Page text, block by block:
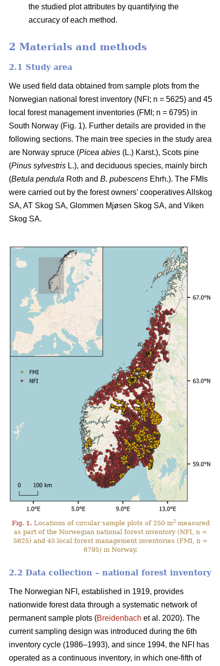
the studied plot attributes by quantifying the
accuracy of each method.
2 Materials and methods
2.1 Study area
We used field data obtained from sample plots from the
Norwegian national forest inventory (NFI; n = 5625) and 45
local forest management inventories (FMI; n = 6795) in
South Norway (Fig. 1). Further details are provided in the
following sections. The main tree species in the study area
are Norway spruce (Picea abies (L.) Karst.), Scots pine
(Pinus sylvestris L.), and deciduous species, mainly birch
(Betula pendula Roth and B. pubescens Ehrh.). The FMIs
were carried out by the forest owners’ cooperatives Allskog
SA, AT Skog SA, Glommen Mjøsen Skog SA, and Viken
Skog SA.
Fig. 1. Locations of circular sample plots of 250 m2measured
as part of the Norwegian national forest inventory (NFI, n =
5625) and 45 local forest management inventories (FMI, n =
6795) in Norway.
2.2 Data collection – national forest inventory
The Norwegian NFI, established in 1919, provides
nationwide forest data through a systematic network of
permanent sample plots (Breidenbach et al. 2020). The
current sampling design was introduced during the 6th
inventory cycle (1986–1993), and since 1994, the NFI has
operated as a continuous inventory, in which one-fifth of